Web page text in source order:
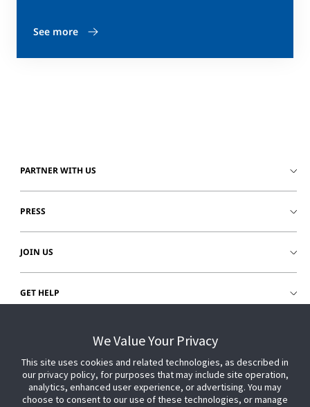
See more
PARTNER WITH US
PRESS
JOIN US
GET HELP
We Value Your Privacy
This site uses cookies and related technologies, as described in
our privacy policy, for purposes that may include site operation,
analytics, enhanced user experience, or advertising. You may
choose to consent to our use of these technologies, or manage